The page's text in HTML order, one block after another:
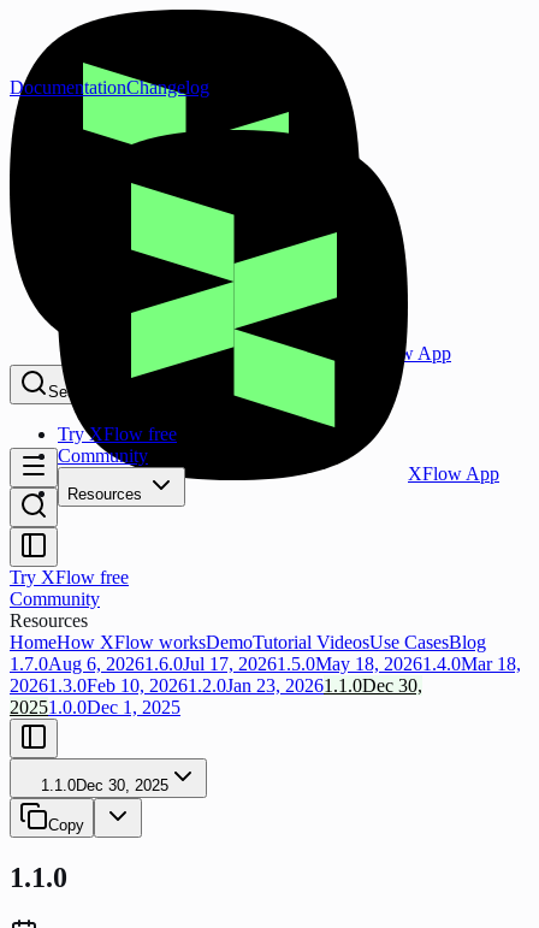
XFlow App
Search...
Try XFlow free
Community
Resources
DocumentationChangelog
XFlow App
Try XFlow free
Community
Resources
HomeHow XFlow worksDemoTutorial VideosUse CasesBlog
1.7.0Aug 6, 20261.6.0Jul 17, 20261.5.0May 18, 20261.4.0Mar 18,
20261.3.0Feb 10, 20261.2.0Jan 23, 20261.1.0Dec 30,
20251.0.0Dec 1, 2025
1.1.0Dec 30, 2025
Copy
1.1.0